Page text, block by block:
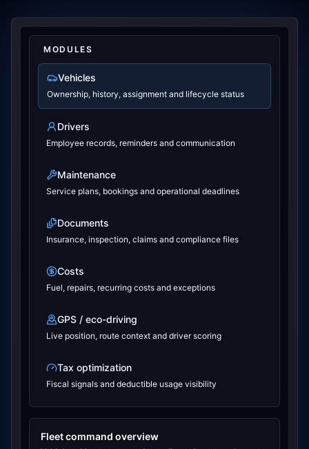
MODULES
Vehicles
Ownership, history, assignment and lifecycle status
Drivers
Employee records, reminders and communication
Maintenance
Service plans, bookings and operational deadlines
Documents
Insurance, inspection, claims and compliance files
Costs
Fuel, repairs, recurring costs and exceptions
GPS / eco-driving
Live position, route context and driver scoring
Tax optimization
Fiscal signals and deductible usage visibility
Fleet command overview